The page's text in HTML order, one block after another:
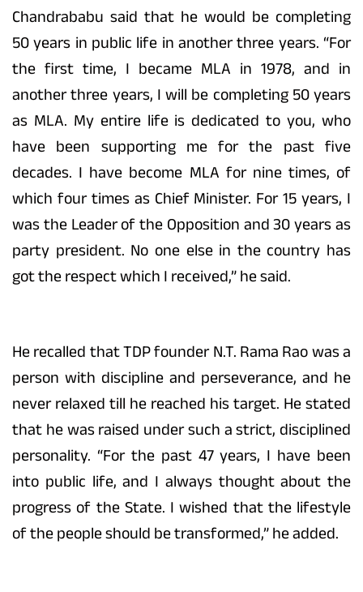
Chandrababu said that he would be completing
50 years in public life in another three years. “For
the first time, I became MLA in 1978, and in
another three years, I will be completing 50 years
as MLA. My entire life is dedicated to you, who
have been supporting me for the past five
decades. I have become MLA for nine times, of
which four times as Chief Minister. For 15 years, I
was the Leader of the Opposition and 30 years as
party president. No one else in the country has
got the respect which I received,” he said.
He recalled that TDP founder N.T. Rama Rao was a
person with discipline and perseverance, and he
never relaxed till he reached his target. He stated
that he was raised under such a strict, disciplined
personality. “For the past 47 years, I have been
into public life, and I always thought about the
progress of the State. I wished that the lifestyle
of the people should be transformed,” he added.